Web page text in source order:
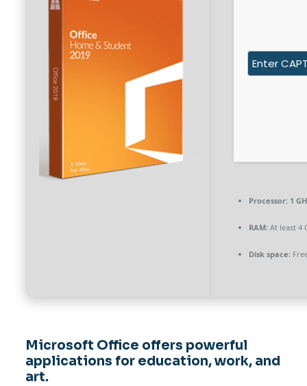
Processor:1
RAM:At least 4
Disk space:
Microsoft Office offers powerful
applications for education, work, and
art.